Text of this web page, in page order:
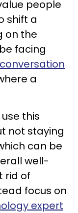
people
shift a
on the
facing
a
this
not staying
can be
well-
rid of
focus on
expert